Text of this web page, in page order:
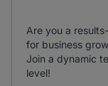
Are you a
for business
Join a dynamic
level!